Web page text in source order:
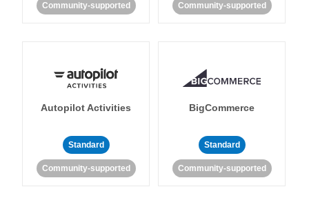
Community-supported Community-supported
Autopilot Activities
Standard
Community-supported
BigCommerce
Standard
Community-supported